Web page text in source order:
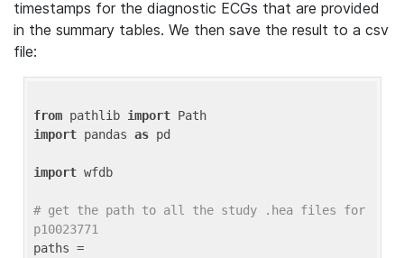
timestamps for the diagnostic ECGs that are provided
in the summary tables. We then save the result to a csv
file:
from pathlib import
import pandas as pd
import wfdb
# get the path to all the study .hea files for
p10023771
paths =